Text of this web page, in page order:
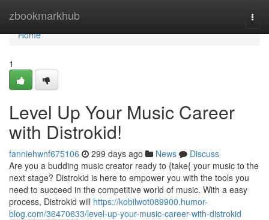
zbookmarkhub
Home
Home
1
Level Up Your Music Career
with Distrokid!
fanniehwnf675106 299 days ago News
Discuss
Are you a budding music creator ready to {take{ your music to the
next stage? Distrokid is here to empower you with the tools you
need to succeed in the competitive world of music. With a easy
process, Distrokid will https://kobilwot089900.humor-
blog.com/36470633/level-up-your-music-career-with-distrokid